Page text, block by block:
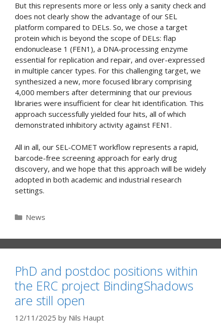
But this represents more or less only a sanity check and
does not clearly show the advantage of our SEL
platform compared to DELs. So, we chose a target
protein which is beyond the scope of DELs: flap
endonuclease 1 (FEN1), a DNA-processing enzyme
essential for replication and repair, and over-expressed
in multiple cancer types. For this challenging target, we
synthesized a new, more focused library comprising
4,000 members after determining that our previous
libraries were insufficient for clear hit identification. This
approach successfully yielded four hits, all of which
demonstrated inhibitory activity against FEN1.
All in all, our SEL-COMET workflow represents a rapid,
barcode-free screening approach for early drug
discovery, and we hope that this approach will be widely
adopted in both academic and industrial research
settings.
Categories
News
PhD and postdoc positions within
the ERC project BindingShadows
are still open
12/11/2025 by Nils Haupt